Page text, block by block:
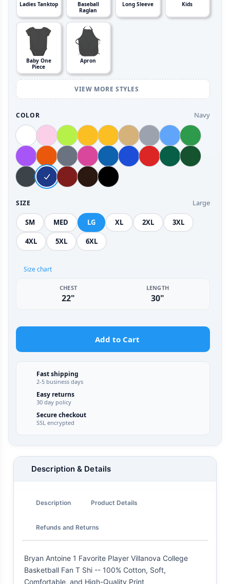
Ladies Tanktop
Baseball
Raglan
Long Sleeve Kids
Baby One
Piece
Apron
VIEW MORE STYLES
COLOR Navy
SIZE Large
SM MED LG XL 2XL 3XL
4XL 5XL 6XL
Size chart
CHEST
22"
LENGTH
30"
Add to Cart
Fast shipping
2-5 business days
Easy returns
30 day policy
Secure checkout
SSL encrypted
Description & Details
Description Product Details
Refunds and Returns
Bryan Antoine 1 Favorite Player Villanova College
Basketball Fan T Shi -- 100% Cotton, Soft,
Comfortable, and High-Quality Print